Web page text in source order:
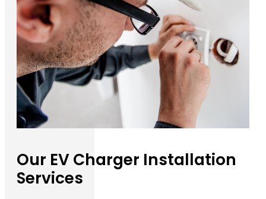
Our EV Charger Installation
Services